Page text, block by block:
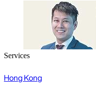
Services
Hong Kong